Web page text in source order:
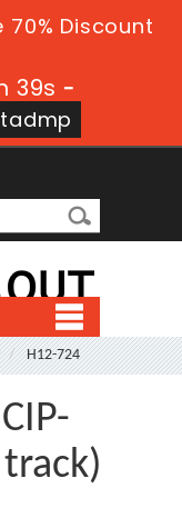
70% Discount
39s -
H12-724